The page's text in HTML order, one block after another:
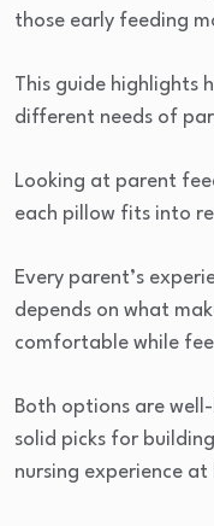
those early feeding
This guide highlights
different needs of
Looking at parent
each pillow fits into
Every parent’s
depends on what
comfortable while
Both options are
solid picks for
nursing experience at